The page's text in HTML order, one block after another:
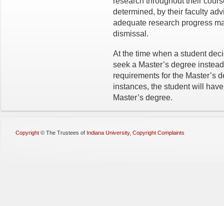
determined, by their faculty
adequate research progress
dismissal.
At the time when a student
seek a Master’s degree
requirements for the Master’s
instances, the student will
Master’s degree.
Copyright © The Trustees of Indiana University, Copyright Complaints